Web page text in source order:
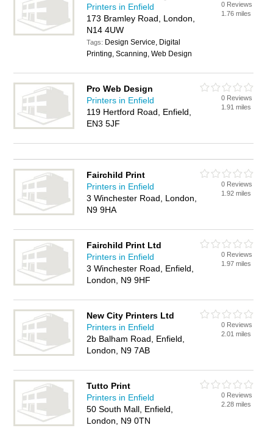
Printers in Enfield
173 Bramley Road, London,
N14 4UW
Tags: Design Service, Digital
Printing, Scanning, Web Design
0 Reviews
1.76 miles
Pro Web Design
Printers in Enfield
119 Hertford Road, Enfield,
EN3 5JF
0 Reviews
1.91 miles
Fairchild Print
Printers in Enfield
3 Winchester Road, London,
N9 9HA
0 Reviews
1.92 miles
Fairchild Print Ltd
Printers in Enfield
3 Winchester Road, Enfield,
London, N9 9HF
0 Reviews
1.97 miles
New City Printers Ltd
Printers in Enfield
2b Balham Road, Enfield,
London, N9 7AB
0 Reviews
2.01 miles
Tutto Print
Printers in Enfield
50 South Mall, Enfield,
London, N9 0TN
0 Reviews
2.28 miles